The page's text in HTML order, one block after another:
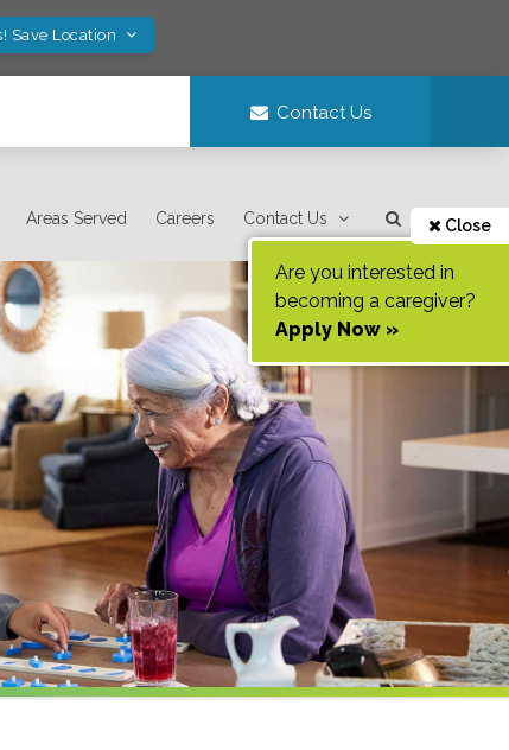
Save Location
Contact Us
Areas Served Careers Contact Us Close
Are you interested in
becoming a caregiver?
Apply Now »